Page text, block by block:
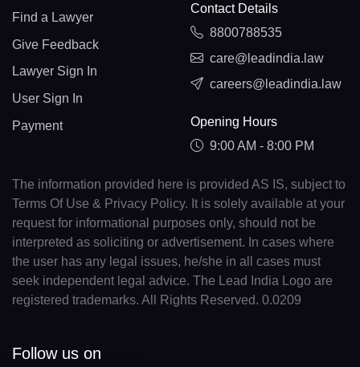
Find a Lawyer
Give Feedback
Lawyer Sign In
User Sign In
Payment
Contact Details
8800788535
care@leadindia.law
careers@leadindia.law
Opening Hours
9:00 AM - 8:00 PM
The information provided here is provided AS IS, subject to
Terms Of Use & Privacy Policy. It is solely available at your
request for informational purposes only, should not be
interpreted as soliciting or advertisement. In cases where
the user has any legal issues, he/she in all cases must
seek independent legal advice. The Lead India Logo are
registered trademarks. All Rights Reserved. 0.0209
Follow us on